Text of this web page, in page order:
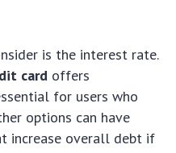
is the interest rate.
card offers
for users who
options can have
increase overall debt if